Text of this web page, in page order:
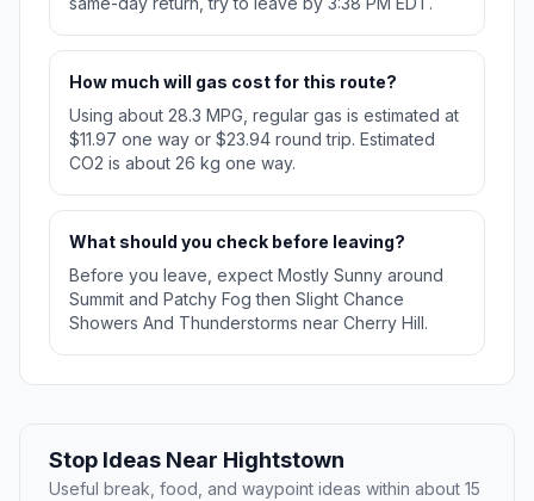
How much will gas cost for this route?
Using about 28.3 MPG, regular gas is estimated at
$11.97 one way or $23.94 round trip. Estimated
CO2 is about 26 kg one way.
What should you check before leaving?
Before you leave, expect Mostly Sunny around
Summit and Patchy Fog then Slight Chance
Showers And Thunderstorms near Cherry Hill.
Stop Ideas Near Hightstown
Useful break, food, and waypoint ideas within about 15